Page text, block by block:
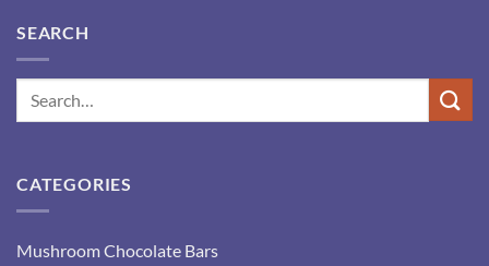
SEARCH
CATEGORIES
Mushroom Chocolate Bars